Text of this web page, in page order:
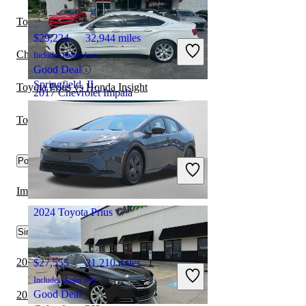
2017 Chevrolet Impala
$15,100 91,995 miles
Includes dealer fees
Good Deal
Grove City, OH
$29,224 32,944 miles
Includes dealer fees
Good Deal
Springfield, IL
2024 Toyota Prius
$27,555 21,210 miles
Includes dealer fees
Good Deal
Toyota Prius vs Mercury Mariner Hybrid
Chevrolet Impala vs Tesla Model 3
Toyota Prius vs Honda Insight
Toyota Prius vs Hyundai Ioniq Hybrid
Popular trims
Impala SS FWD vs Prius LE AWD-e
Similar Comparisons by Year
2024 Cadillac CT5 vs 2024 Toyota Prius
2023 Cadillac CT5 vs 2023 Toyota Prius